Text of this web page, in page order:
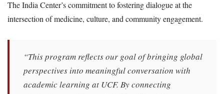
The India Center’s commitment to fostering dialogue at the
intersection of medicine, culture, and community engagement.
“This program reflects our goal of bringing global
perspectives into meaningful conversation with
academic learning at UCF. By connecting